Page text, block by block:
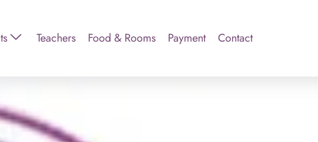
Teachers Food & Rooms Payment Contact